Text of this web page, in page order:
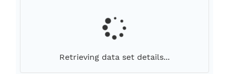
Retrieving data set details...